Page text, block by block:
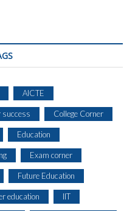
AICTE
success College Corner
Education
Exam corner
Future Education
education IIT